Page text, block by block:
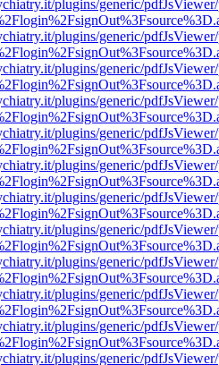
plugins/generic/
plugins/generic/
plugins/generic/
plugins/generic/
plugins/generic/
plugins/generic/
plugins/generic/
plugins/generic/
plugins/generic/
plugins/generic/
plugins/generic/
plugins/generic/